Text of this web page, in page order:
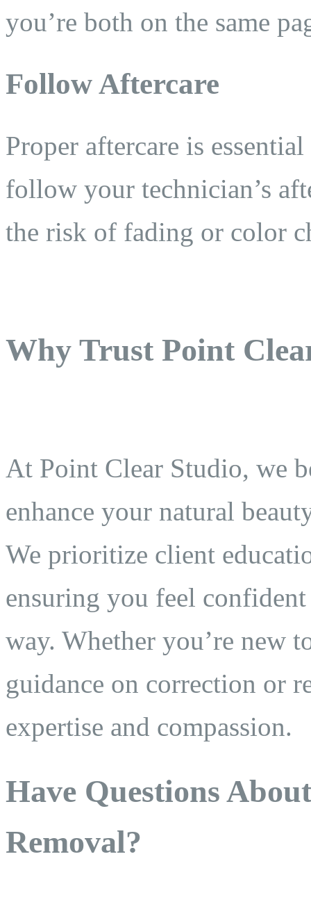
you’re both on the same
Follow Aftercare
Proper aftercare is
follow your technician’s
the risk of fading or color
Why Trust Point
At Point Clear Studio, we
enhance your natural
We prioritize client
ensuring you feel
way. Whether you’re new
guidance on correction or
expertise and compassion.
Have Questions
Removal?